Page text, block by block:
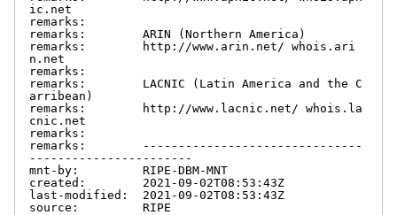
ic.net
remarks:
remarks:        ARIN (Northern America)
remarks:        http://www.arin.net/ whois.ari
n.net
remarks:
remarks:        LACNIC (Latin America and the C
arribean)
remarks:        http://www.lacnic.net/ whois.la
cnic.net
remarks:
remarks:        -------------------------------
-----------------------
mnt-by:         RIPE-DBM-MNT
created:        2021-09-02T08:53:43Z
last-modified:  2021-09-02T08:53:43Z
source:         RIPE